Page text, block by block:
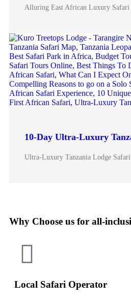
Alluring East African Luxury
10-Day Ultra-Luxury
Ultra-Luxury Tanzania Lodge
Why Choose us for all-
Local Safari Operator